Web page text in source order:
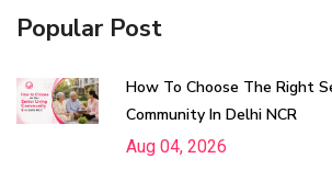
Popular Post
How To Choose The Right
Community In Delhi NCR
Aug 04, 2026